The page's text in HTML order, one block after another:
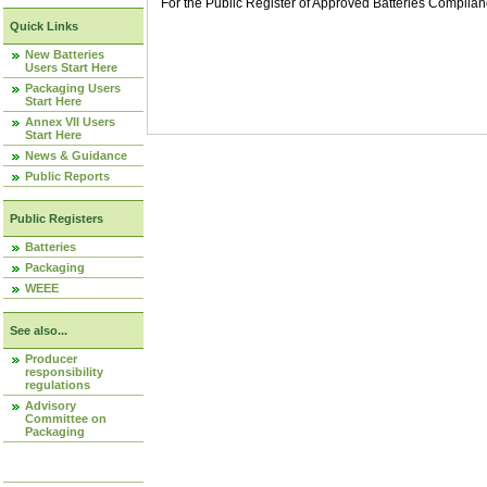
Quick Links
New Batteries
Users Start Here
Packaging Users
Start Here
Annex VII Users
Start Here
News & Guidance
Public Reports
Public Registers
Batteries
Packaging
WEEE
See also...
Producer
responsibility
regulations
Advisory
Committee on
Packaging
For the Public Register of Approved Batteries